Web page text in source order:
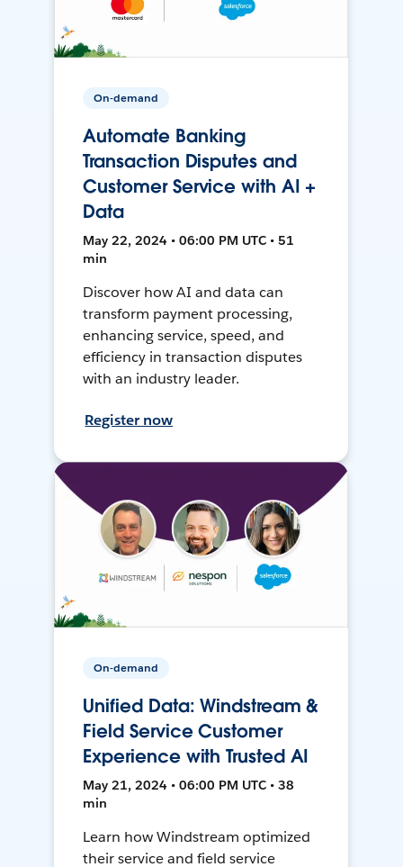
On-demand
Automate Banking
Transaction Disputes and
Customer Service with AI +
Data
May 22, 2024 • 06:00 PM UTC • 51
min
Discover how AI and data can
transform payment processing,
enhancing service, speed, and
efficiency in transaction disputes
with an industry leader.
Register now
On-demand
Unified Data: Windstream &
Field Service Customer
Experience with Trusted AI
May 21, 2024 • 06:00 PM UTC • 38
min
Learn how Windstream optimized
their service and field service